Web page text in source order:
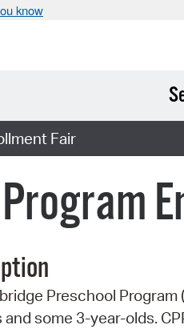
know
Fair
Preschool
and some 3-year-olds.